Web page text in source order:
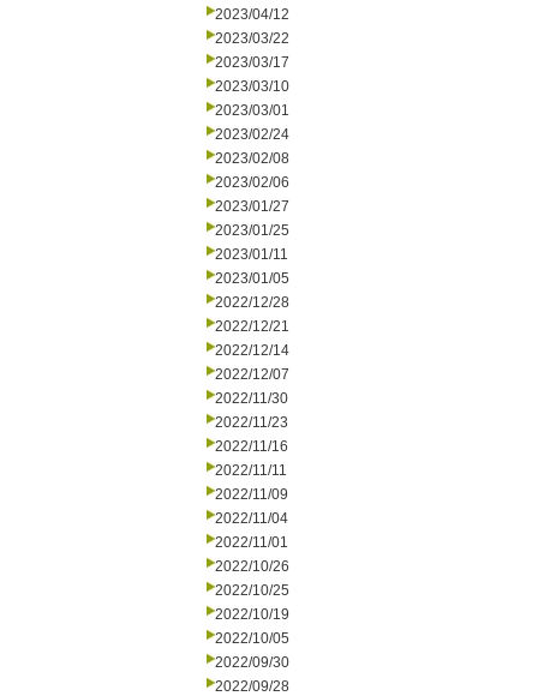
2023/04/12
2023/03/22
2023/03/17
2023/03/10
2023/03/01
2023/02/24
2023/02/08
2023/02/06
2023/01/27
2023/01/25
2023/01/11
2023/01/05
2022/12/28
2022/12/21
2022/12/14
2022/12/07
2022/11/30
2022/11/23
2022/11/16
2022/11/11
2022/11/09
2022/11/04
2022/11/01
2022/10/26
2022/10/25
2022/10/19
2022/10/05
2022/09/30
2022/09/28